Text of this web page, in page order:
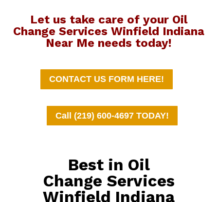
Let us take care of your Oil
Change Services Winfield Indiana
Near Me needs today!
CONTACT US FORM HERE!
Call (219) 600-4697 TODAY!
Best in Oil
Change Services
Winfield Indiana